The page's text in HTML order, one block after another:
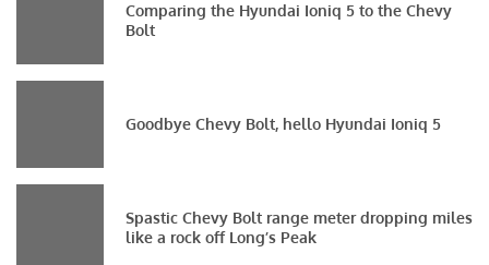
Comparing the Hyundai Ioniq 5 to the Chevy
Bolt
Goodbye Chevy Bolt, hello Hyundai Ioniq 5
Spastic Chevy Bolt range meter dropping miles
like a rock off Long’s Peak